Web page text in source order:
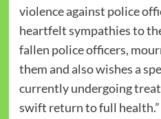
violence against police
heartfelt sympathies to
fallen police officers,
them and also wishes a
currently undergoing
swift return to full health.”